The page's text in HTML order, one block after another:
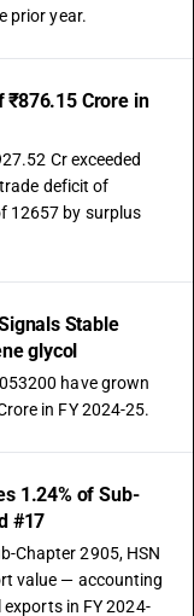
prior year.
₹876.15 Crore in
Cr exceeded
deficit of
12657 by surplus
Stable
glycol
have grown
in FY 2024-25.
1.24% of Sub-
#17
Chapter 2905, HSN
value — accounting
in FY 2024-